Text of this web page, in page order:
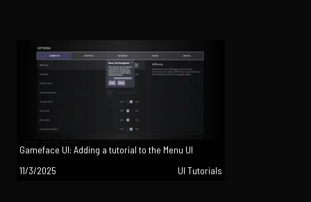
Gameface UI: Adding a tutorial to the Menu UI
11/3/2025
UI Tutorials